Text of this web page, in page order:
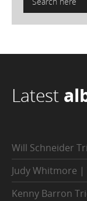
Latest
Will Schneider
Judy Whitmore |
Kenny Barron